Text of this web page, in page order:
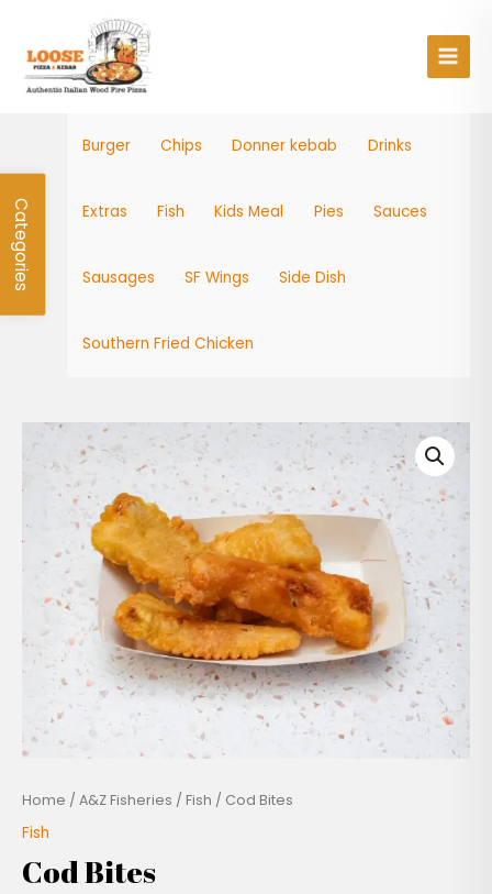
content
Burger Chips Donner kebab Drinks
Extras Fish Kids Meal Pies Sauces
Sausages SF Wings Side Dish
Southern Fried Chicken
Home / A&Z Fisheries / Fish / Cod Bites
Fish
Cod Bites
Cod
quantity
Categories